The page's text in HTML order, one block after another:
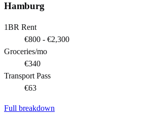
Hamburg
1BR Rent
€800 - €2,300
Groceries/mo
€340
Transport Pass
€63
Full breakdown